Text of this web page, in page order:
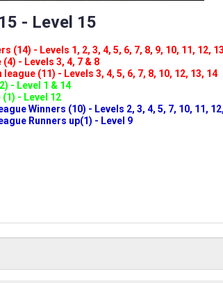
- Level 15
(14) - Levels 1, 2, 3, 4, 5, 6, 7, 8, 9, 10, 11, 12,
- Levels 3, 4, 7 & 8
(11) - Levels 3, 4, 5, 6, 7, 8, 10, 12, 13, 14
- Level 1 & 14
- Level 12
Winners (10) - Levels 2, 3, 4, 5, 7, 10, 11,
Runners up(1) - Level 9